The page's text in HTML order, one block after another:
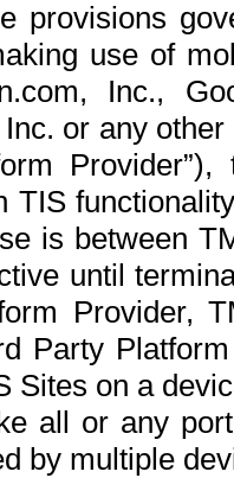
provisions
use of
Inc.,
or any
TIS
is between
until
Provider,
Party
Sites on a
all or any
by multiple